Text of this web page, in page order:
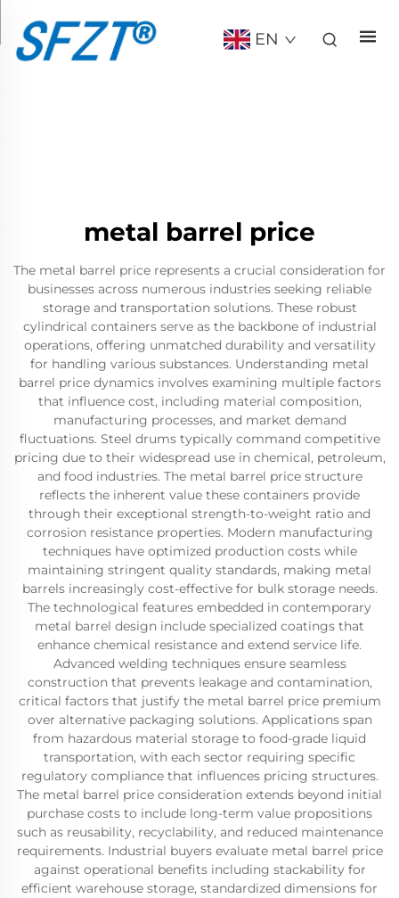
EN
metal barrel price
The metal barrel price represents a crucial consideration for
businesses across numerous industries seeking reliable
storage and transportation solutions. These robust
cylindrical containers serve as the backbone of industrial
operations, offering unmatched durability and versatility
for handling various substances. Understanding metal
barrel price dynamics involves examining multiple factors
that influence cost, including material composition,
manufacturing processes, and market demand
fluctuations. Steel drums typically command competitive
pricing due to their widespread use in chemical, petroleum,
and food industries. The metal barrel price structure
reflects the inherent value these containers provide
through their exceptional strength-to-weight ratio and
corrosion resistance properties. Modern manufacturing
techniques have optimized production costs while
maintaining stringent quality standards, making metal
barrels increasingly cost-effective for bulk storage needs.
The technological features embedded in contemporary
metal barrel design include specialized coatings that
enhance chemical resistance and extend service life.
Advanced welding techniques ensure seamless
construction that prevents leakage and contamination,
critical factors that justify the metal barrel price premium
over alternative packaging solutions. Applications span
from hazardous material storage to food-grade liquid
transportation, with each sector requiring specific
regulatory compliance that influences pricing structures.
The metal barrel price consideration extends beyond initial
purchase costs to include long-term value propositions
such as reusability, recyclability, and reduced maintenance
requirements. Industrial buyers evaluate metal barrel price
against operational benefits including stackability for
efficient warehouse storage, standardized dimensions for